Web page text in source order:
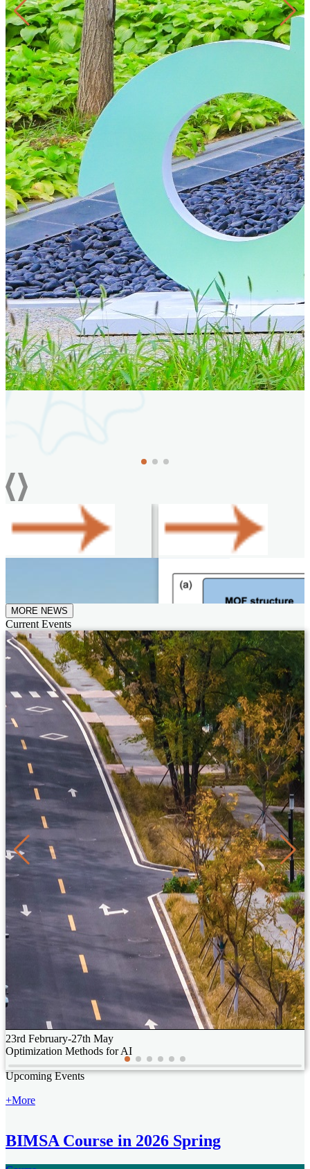
29th July, 2026
"Feiyan" Makes Successful
Maiden Flight
25th June, 2026
MORE NEWS
Current Events
23rd February-27th May
Optimization Methods for AI
Upcoming Events
+More
BIMSA Course in 2026 Spring